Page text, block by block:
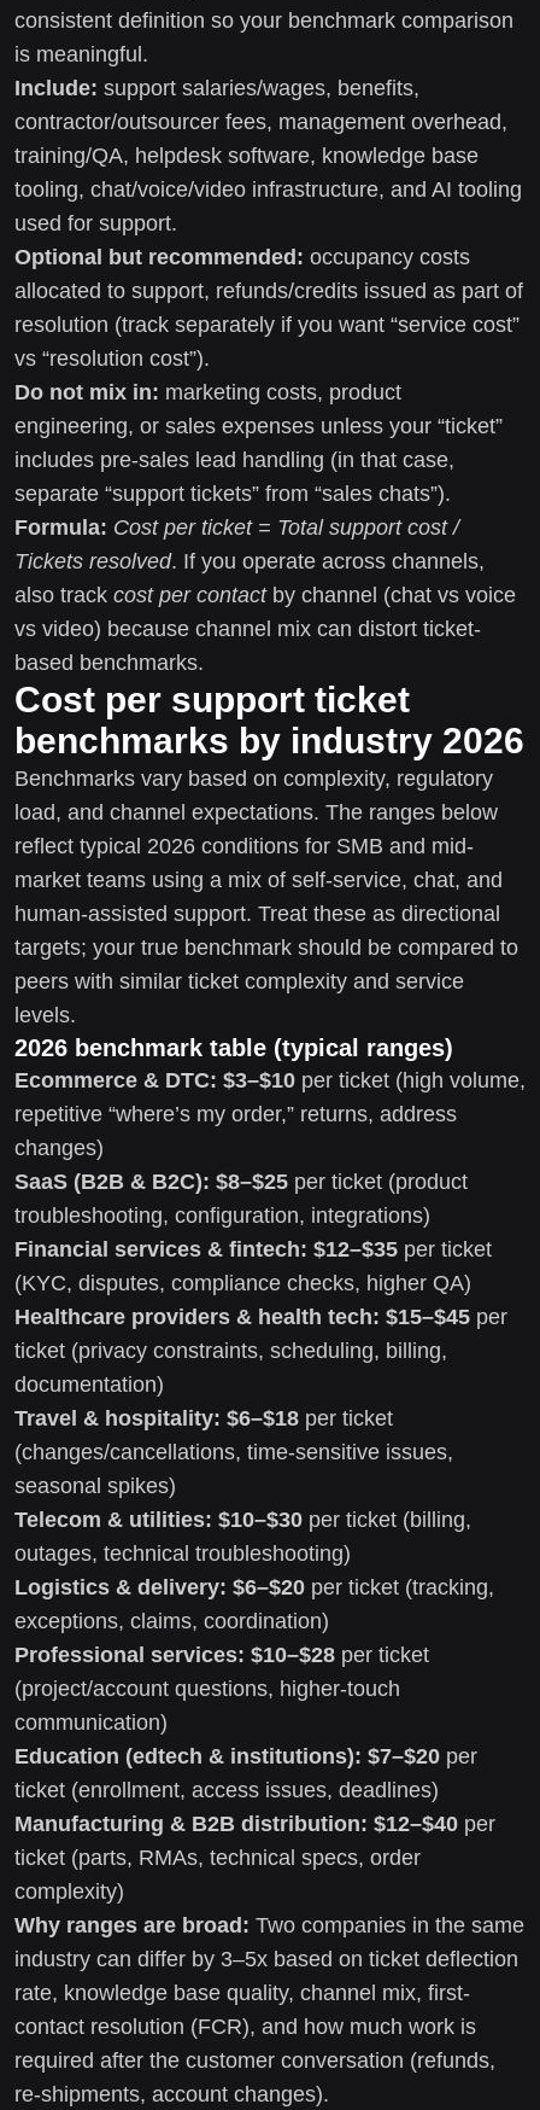
consistent definition so your benchmark comparison
is meaningful.
Include: support salaries/wages, benefits,
contractor/outsourcer fees, management overhead,
training/QA, helpdesk software, knowledge base
tooling, chat/voice/video infrastructure, and AI tooling
used for support.
Optional but recommended: occupancy costs
allocated to support, refunds/credits issued as part of
resolution (track separately if you want “service cost”
vs “resolution cost”).
Do not mix in: marketing costs, product
engineering, or sales expenses unless your “ticket”
includes pre-sales lead handling (in that case,
separate “support tickets” from “sales chats”).
Formula: Cost per ticket = Total support cost /
Tickets resolved. If you operate across channels,
also track cost per contactby channel (chat vs voice
vs video) because channel mix can distort ticket-
based benchmarks.
Cost per support ticket
benchmarks by industry 2026
Benchmarks vary based on complexity, regulatory
load, and channel expectations. The ranges below
reflect typical 2026 conditions for SMB and mid-
market teams using a mix of self-service, chat, and
human-assisted support. Treat these as directional
targets; your true benchmark should be compared to
peers with similar ticket complexity and service
levels.
2026 benchmark table (typical ranges)
Ecommerce & DTC: $3–$10 per ticket (high volume,
repetitive “where’s my order,” returns, address
changes)
SaaS (B2B & B2C): $8–$25 per ticket (product
troubleshooting, configuration, integrations)
Financial services & fintech: $12–$35 per ticket
(KYC, disputes, compliance checks, higher QA)
Healthcare providers & health tech: $15–$45 per
ticket (privacy constraints, scheduling, billing,
documentation)
Travel & hospitality: $6–$18 per ticket
(changes/cancellations, time-sensitive issues,
seasonal spikes)
Telecom & utilities: $10–$30 per ticket (billing,
outages, technical troubleshooting)
Logistics & delivery: $6–$20 per ticket (tracking,
exceptions, claims, coordination)
Professional services: $10–$28 per ticket
(project/account questions, higher-touch
communication)
Education (edtech & institutions): $7–$20 per
ticket (enrollment, access issues, deadlines)
Manufacturing & B2B distribution: $12–$40 per
ticket (parts, RMAs, technical specs, order
complexity)
Why ranges are broad: Two companies in the same
industry can differ by 3–5x based on ticket deflection
rate, knowledge base quality, channel mix, first-
contact resolution (FCR), and how much work is
required after the customer conversation (refunds,
re-shipments, account changes).